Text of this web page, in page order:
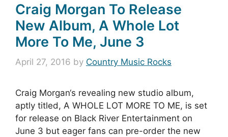
Craig Morgan To Release
New Album, A Whole Lot
More To Me, June 3
April 27, 2016 by Country Music Rocks
Craig Morgan‘s revealing new studio album,
aptly titled, A WHOLE LOT MORE TO ME, is set
for release on Black River Entertainment on
June 3 but eager fans can pre-order the new